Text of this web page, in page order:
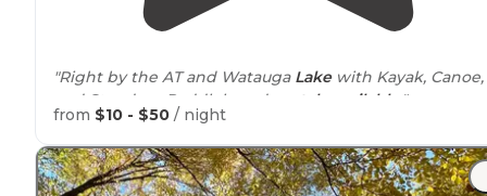
"Right by the AT and Watauga Lakewith Kayak, Canoe,
and Stand-up Paddleboard
rentals available ."
"Love Grumpy, love the wholespace(cabinsand tent
areas), always appreciate the warmshowerand easy
breakfast, and look forward to the campfire in the
from $10 - $50 / night